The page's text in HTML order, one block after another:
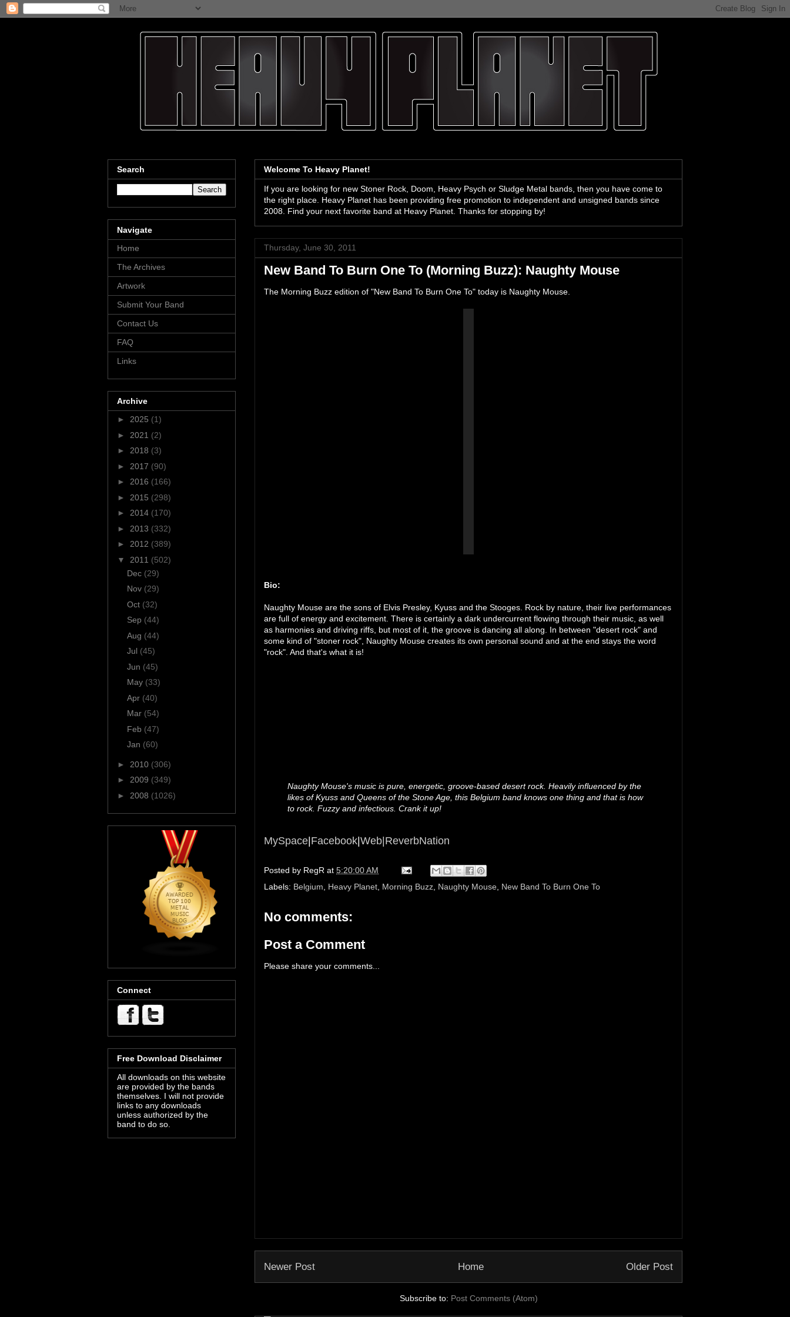
Welcome To Heavy Planet!
If you are looking for new Stoner Rock, Doom, Heavy Psych or Sludge Metal bands, then you have come to
the right place. Heavy Planet has been providing free promotion to independent and unsigned bands since
2008. Find your next favorite band at Heavy Planet. Thanks for stopping by!
Thursday, June 30, 2011
New Band To Burn One To (Morning Buzz): Naughty Mouse
The Morning Buzz edition of "New Band To Burn One To" today is Naughty Mouse.
Bio:
Naughty Mouse are the sons of Elvis Presley, Kyuss and the Stooges. Rock by nature, their live performances
are full of energy and excitement. There is certainly a dark undercurrent flowing through their music, as well
as harmonies and driving riffs, but most of it, the groove is dancing all along. In between "desert rock" and
some kind of "stoner rock", Naughty Mouse creates its own personal sound and at the end stays the word
"rock". And that's what it is!
Naughty Mouse's music is pure, energetic, groove-based desert rock. Heavily influenced by the
likes of Kyuss and Queens of the Stone Age, this Belgium band knows one thing and that is how
to rock. Fuzzy and infectious. Crank it up!
MySpace Facebook Web| ReverbNation
Posted by RegR at 5:20:00 AM
Labels: Belgium, Heavy Planet, Morning Buzz, Naughty Mouse, New Band To Burn One To
No comments:
Post a Comment
Please share your comments...
Newer Post Older Post
Home
Subscribe to: Post Comments (Atom)
Search
Navigate
Home
The Archives
Artwork
Submit Your Band
Contact Us
FAQ
Links
Archive
► 2025 (1)
► 2021 (2)
► 2018 (3)
► 2017 (90)
► 2016 (166)
► 2015 (298)
► 2014 (170)
► 2013 (332)
► 2012 (389)
▼ 2011 (502)
Dec (29)
Nov (29)
Oct (32)
Sep (44)
Aug (44)
Jul (45)
Jun (45)
May (33)
Apr (40)
Mar (54)
Feb (47)
Jan (60)
► 2010 (306)
► 2009 (349)
► 2008 (1026)
Connect
Free Download Disclaimer
All downloads on this website
are provided by the bands
themselves. I will not provide
links to any downloads
unless authorized by the
band to do so.